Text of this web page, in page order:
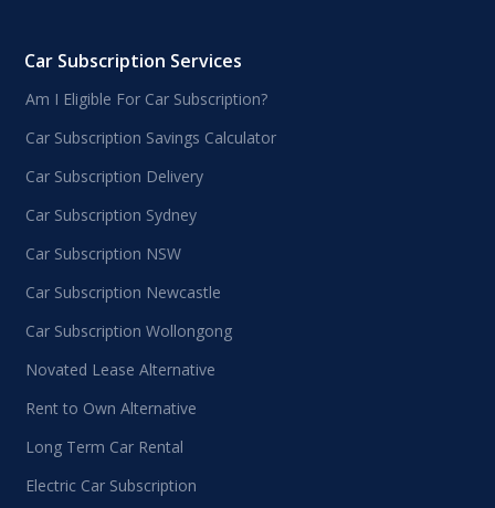
Car Subscription Services
Am I Eligible For Car Subscription?
Car Subscription Savings Calculator
Car Subscription Delivery
Car Subscription Sydney
Car Subscription NSW
Car Subscription Newcastle
Car Subscription Wollongong
Novated Lease Alternative
Rent to Own Alternative
Long Term Car Rental
Electric Car Subscription